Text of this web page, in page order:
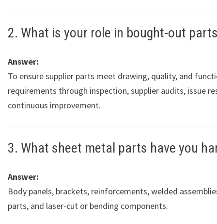
2. What is your role in bought-out
Answer:
To ensure supplier parts meet drawing, quality, and
requirements through inspection, supplier audits, issue
continuous improvement.
3. What sheet metal parts have you
Answer:
Body panels, brackets, reinforcements, welded
parts, and laser-cut or bending components.